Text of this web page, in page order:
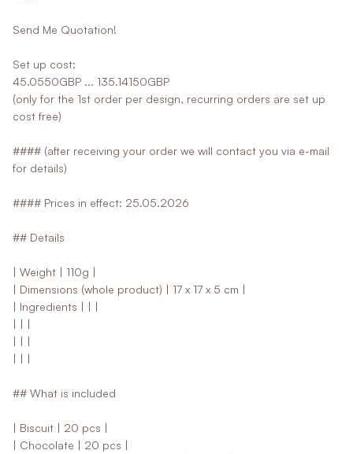
Send Me Quotation!
Set up cost:
45.0550GBP ... 135.14150GBP
(only for the 1st order per design, recurring orders are set up
cost free)
#### (after receiving your order we will contact you via e-mail
for details)
#### Prices in effect: 25.05.2026
## Details
| Weight | 110g |
| Dimensions (whole product) | 17 x 17 x 5 cm |
| Ingredients | | |
| | |
| | |
| | |
## What is included
| Biscuit | 20 pcs |
| Chocolate | 20 pcs |